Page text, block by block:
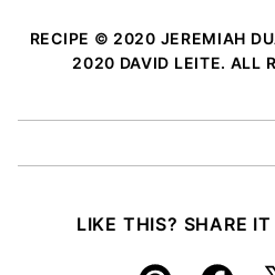
RECIPE © 2020 JEREMIAH
2020 DAVID LEITE. ALL
LIKE THIS? SHARE